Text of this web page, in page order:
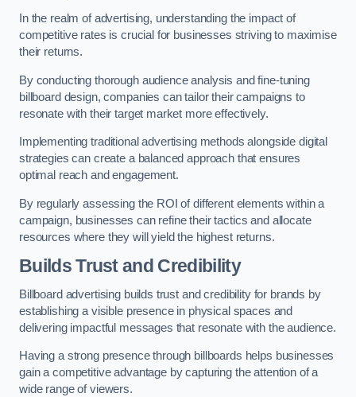
In the realm of advertising, understanding the impact of
competitive rates is crucial for businesses striving to maximise
their returns.
By conducting thorough audience analysis and fine-tuning
billboard design, companies can tailor their campaigns to
resonate with their target market more effectively.
Implementing traditional advertising methods alongside digital
strategies can create a balanced approach that ensures
optimal reach and engagement.
By regularly assessing the ROI of different elements within a
campaign, businesses can refine their tactics and allocate
resources where they will yield the highest returns.
Builds Trust and Credibility
Billboard advertising builds trust and credibility for brands by
establishing a visible presence in physical spaces and
delivering impactful messages that resonate with the audience.
Having a strong presence through billboards helps businesses
gain a competitive advantage by capturing the attention of a
wide range of viewers.